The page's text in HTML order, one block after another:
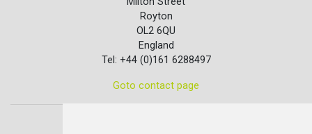
Royton
OL2 6QU
England
Tel: +44 (0)161 6288497
Goto contact page